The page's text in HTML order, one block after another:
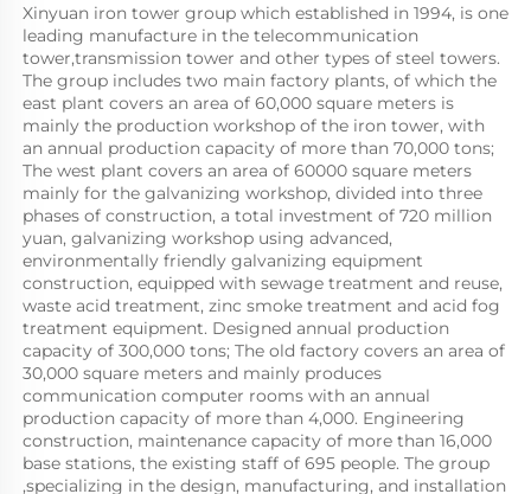
Xinyuan iron tower group which established in 1994, is one
leading manufacture in the telecommunication
tower,transmission tower and other types of steel towers.
The group includes two main factory plants, of which the
east plant covers an area of 60,000 square meters is
mainly the production workshop of the iron tower, with
an annual production capacity of more than 70,000 tons;
The west plant covers an area of 60000 square meters
mainly for the galvanizing workshop, divided into three
phases of construction, a total investment of 720 million
yuan, galvanizing workshop using advanced,
environmentally friendly galvanizing equipment
construction, equipped with sewage treatment and reuse,
waste acid treatment, zinc smoke treatment and acid fog
treatment equipment. Designed annual production
capacity of 300,000 tons; The old factory covers an area of
30,000 square meters and mainly produces
communication computer rooms with an annual
production capacity of more than 4,000. Engineering
construction, maintenance capacity of more than 16,000
base stations, the existing staff of 695 people. The group
,specializing in the design, manufacturing, and installation